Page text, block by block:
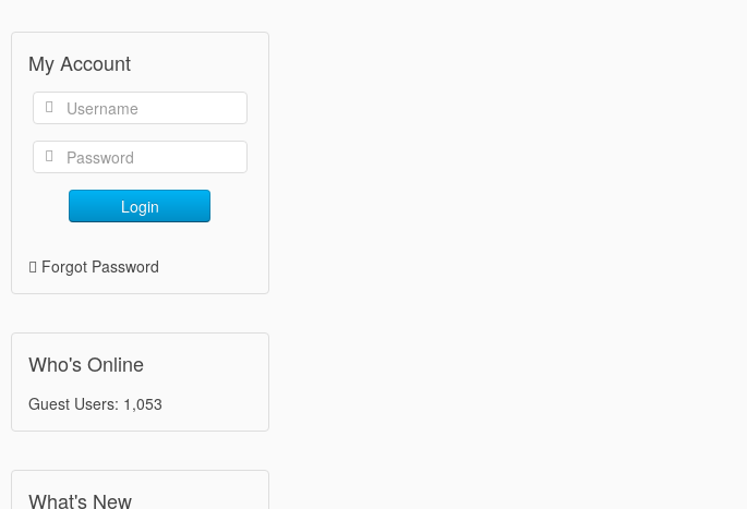
My Account
Login
Forgot Password
Who's Online
Guest Users: 1,053
What's New